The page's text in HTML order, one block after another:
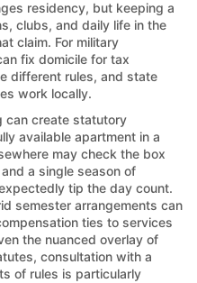
residency, but keeping a
clubs, and daily life in the
claim. For military
fix domicile for tax
different rules, and state
work locally.
can create statutory
available apartment in a
may check the box
a single season of
tip the day count.
semester arrangements can
ties to services
the nuanced overlay of
consultation with a
of rules is particularly